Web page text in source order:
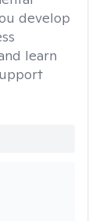
develop
learn